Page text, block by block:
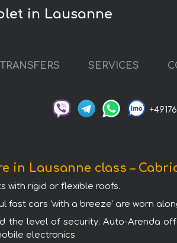
in Lausanne
TRANSFERS SERVICES
in Lausanne class –
with rigid or flexible roofs.
cars 'with a breeze' are worn
level of security. Auto-Arenda
electronics